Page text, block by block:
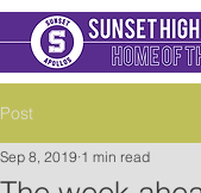
Post
Sep 8, 2019 1 min read